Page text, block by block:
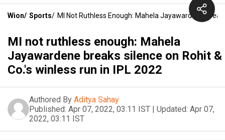
Wion/ Sports/ MI Not Ruthless Enough: Mahela Jayawardene
MI not ruthless enough: Mahela
Jayawardene breaks silence on Rohit &
Co.'s winless run in IPL 2022
Authored By Aditya Sahay
Published: Apr 07, 2022, 03:11 IST | Updated: Apr 07,
2022, 03:11 IST